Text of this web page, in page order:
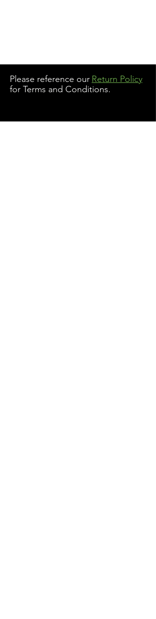
Please reference our Return Policy
for Terms and Conditions.